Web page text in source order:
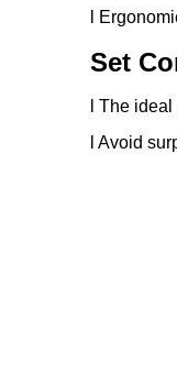
l
Set
l The
l Avoid